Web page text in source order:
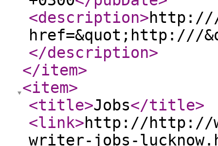
<description>
href=&quot;http:///
</description>
</item>
<item>
<title>Jobs</title>
<link>http://http://
writer-jobs-